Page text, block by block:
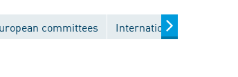
committees International committees